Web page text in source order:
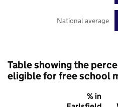
National average
Table showing the
eligible for free school
% in